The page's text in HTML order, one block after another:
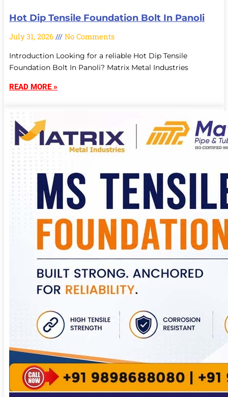
Hot Dip Tensile Foundation Bolt In Panoli
July 31, 2026 No Comments
Introduction Looking for a reliable Hot Dip Tensile
Foundation Bolt In Panoli? Matrix Metal Industries
READ MORE »